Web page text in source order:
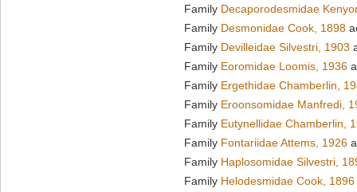
Family Decaporodesmidae
Family Desmonidae Cook, 1898
Family Devilleidae Silvestri, 1903
Family Eoromidae Loomis, 1936
Family Ergethidae Chamberlin,
Family Eroonsomidae Manfredi,
Family Eutynellidae Chamberlin,
Family Fontariidae Attems, 1926
Family Haplosomidae Silvestri,
Family Helodesmidae Cook, 1896